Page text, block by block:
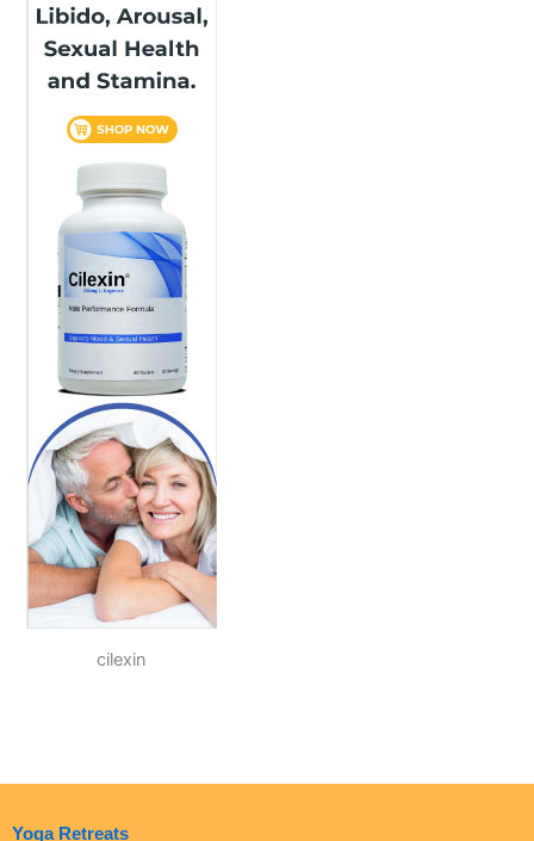
cilexin
Yoga Retreats